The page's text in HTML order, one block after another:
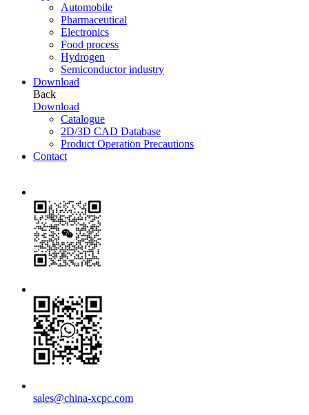
Automobile
Pharmaceutical
Electronics
Food process
Hydrogen
Semiconductor industry
Download
Back
Download
Catalogue
2D/3D CAD Database
Product Operation Precautions
Contact
sales@china-xcpc.com